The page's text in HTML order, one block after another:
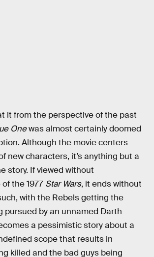
it from the perspective of the past
Onewas almost certainly doomed
Although the movie centers
new characters, it’s anything but a
story. If viewed without
the 1977 Star Wars, it ends without
with the Rebels getting the
pursued by an unnamed Darth
a pessimistic story about a
scope that results in
killed and the bad guys being